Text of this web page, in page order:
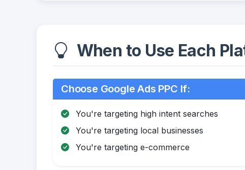
When to Use Each
Choose Google Ads PPC If:
You're targeting high intent searches
You're targeting local businesses
You're targeting e-commerce